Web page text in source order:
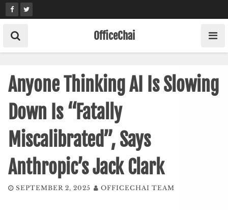
Skip
to
content
OfficeChai
Anyone Thinking AI Is Slowing
Down Is “Fatally
Miscalibrated”, Says
Anthropic’s Jack Clark
SEPTEMBER 2, 2025 OFFICECHAI TEAM